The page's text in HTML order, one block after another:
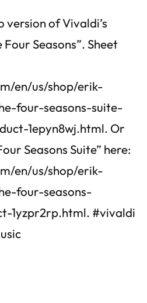
version of Vivaldi’s
Seasons”. Sheet
en/us/shop/erik-
four-seasons-suite-
1epyn8wj.html. Or
Seasons Suite” here:
en/us/shop/erik-
four-seasons-
1yzpr2rp.html. #vivaldi